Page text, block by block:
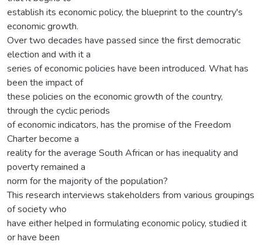
establish its economic policy, the blueprint to the country's
economic growth.
Over two decades have passed since the first democratic
election and with it a
series of economic policies have been introduced. What has
been the impact of
these policies on the economic growth of the country,
through the cyclic periods
of economic indicators, has the promise of the Freedom
Charter become a
reality for the average South African or has inequality and
poverty remained a
norm for the majority of the population?
This research interviews stakeholders from various groupings
of society who
have either helped in formulating economic policy, studied it
or have been